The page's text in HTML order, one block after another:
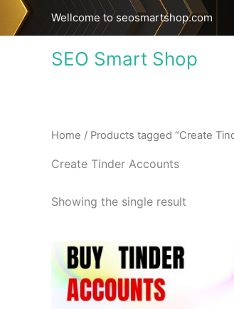
Skip
Wellcome to seosmartshop.com
SEO Smart Shop
Home / Products tagged “Create
Create Tinder Accounts
Showing the single result
Price
range:
$18.00
through
$320.00
This
product